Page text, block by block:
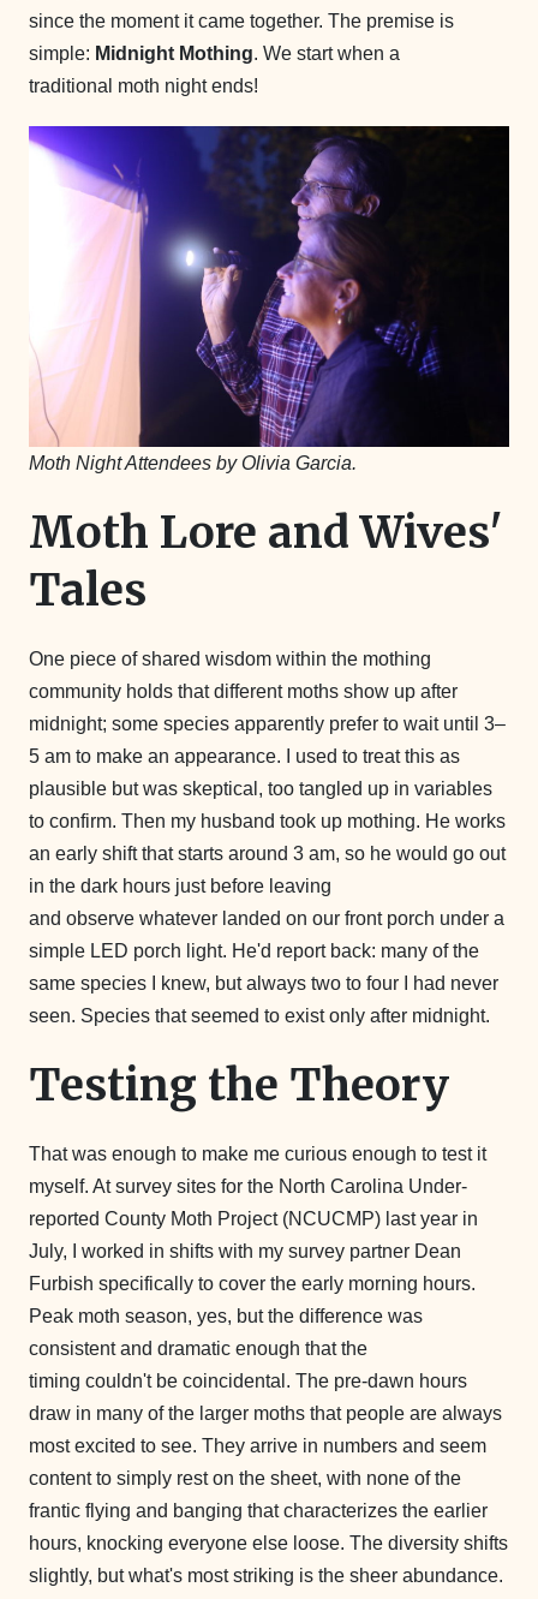
since the moment it came together. The premise is
simple: Midnight Mothing. We start when a
traditional moth night ends!
Moth Night Attendees by Olivia Garcia.
Moth Lore and Wives'
Tales
One piece of shared wisdom within the mothing
community holds that different moths show up after
midnight; some species apparently prefer to wait until 3–
5 am to make an appearance. I used to treat this as
plausible but was skeptical, too tangled up in variables
to confirm. Then my husband took up mothing. He works
an early shift that starts around 3 am, so he would go out
in the dark hours just before leaving
and observe whatever landed on our front porch under a
simple LED porch light. He'd report back: many of the
same species I knew, but always two to four I had never
seen. Species that seemed to exist only after midnight.
Testing the Theory
That was enough to make me curious enough to test it
myself. At survey sites for the North Carolina Under-
reported County Moth Project (NCUCMP) last year in
July, I worked in shifts with my survey partner Dean
Furbish specifically to cover the early morning hours.
Peak moth season, yes, but the difference was
consistent and dramatic enough that the
timing couldn't be coincidental. The pre-dawn hours
draw in many of the larger moths that people are always
most excited to see. They arrive in numbers and seem
content to simply rest on the sheet, with none of the
frantic flying and banging that characterizes the earlier
hours, knocking everyone else loose. The diversity shifts
slightly, but what's most striking is the sheer abundance.